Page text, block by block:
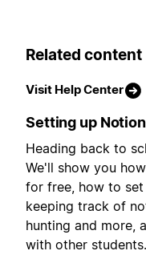
Related content
Visit Help Center
Setting up
Heading back to
We'll show you
for free, how to
keeping track of
hunting and more,
with other students.